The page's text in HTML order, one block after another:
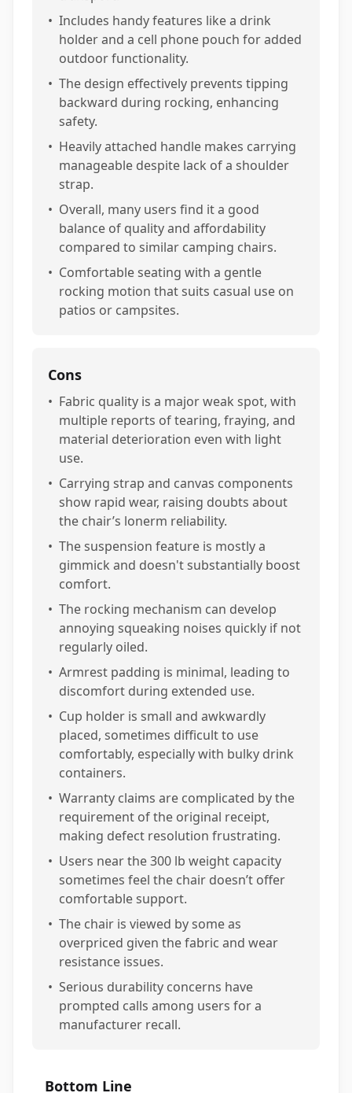
• Includes handy features like a drink
holder and a cell phone pouch for added
outdoor functionality.
• The design effectively prevents tipping
backward during rocking, enhancing
safety.
• Heavily attached handle makes carrying
manageable despite lack of a shoulder
strap.
• Overall, many users find it a good
balance of quality and affordability
compared to similar camping chairs.
• Comfortable seating with a gentle
rocking motion that suits casual use on
patios or campsites.
Cons
• Fabric quality is a major weak spot, with
multiple reports of tearing, fraying, and
material deterioration even with light
use.
• Carrying strap and canvas components
show rapid wear, raising doubts about
the chair’s lonerm reliability.
• The suspension feature is mostly a
gimmick and doesn't substantially boost
comfort.
• The rocking mechanism can develop
annoying squeaking noises quickly if not
regularly oiled.
• Armrest padding is minimal, leading to
discomfort during extended use.
• Cup holder is small and awkwardly
placed, sometimes difficult to use
comfortably, especially with bulky drink
containers.
• Warranty claims are complicated by the
requirement of the original receipt,
making defect resolution frustrating.
• Users near the 300 lb weight capacity
sometimes feel the chair doesn’t offer
comfortable support.
• The chair is viewed by some as
overpriced given the fabric and wear
resistance issues.
• Serious durability concerns have
prompted calls among users for a
manufacturer recall.
Bottom Line